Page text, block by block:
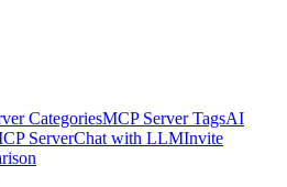
CategoriesMCP Server TagsAI
ServerChat with LLMInvite